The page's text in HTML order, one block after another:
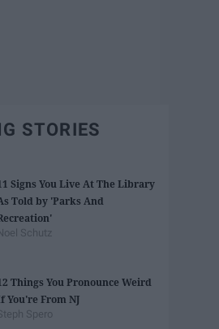
STORIES
Signs You Live At The Library
Told by 'Parks And
Schutz
Things You Pronounce Weird
You're From NJ
Spero